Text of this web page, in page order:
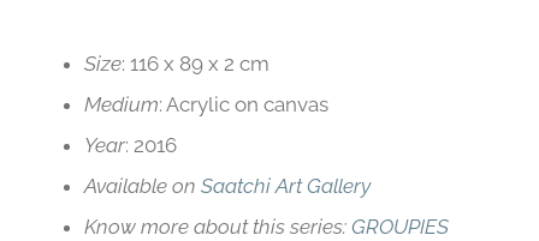
Size: 116 x 89 x 2 cm
Medium: Acrylic on canvas
Year: 2016
Available on Saatchi Art Gallery
Know more about this series: GROUPIES